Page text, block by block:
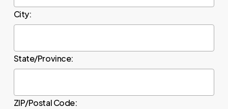
City:
State/Province:
ZIP/Postal Code: